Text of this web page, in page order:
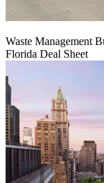
Waste Management
Florida Deal Sheet